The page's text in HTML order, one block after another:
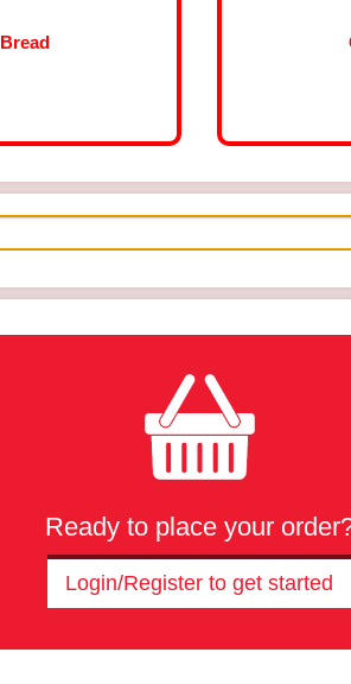
Bread
Ready to place your
Login/Register to get started